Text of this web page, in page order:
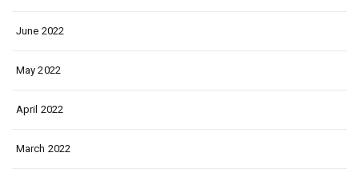
June 2022
May 2022
April 2022
March 2022